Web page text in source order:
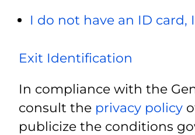
I do not have an ID card,
Exit Identification
In compliance with the
consult the privacy policy
publicize the conditions